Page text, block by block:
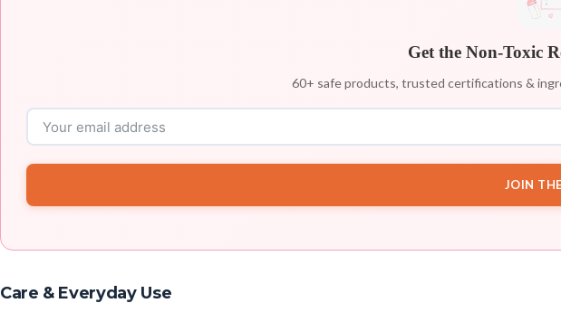
Get the Non-Toxic
60+ safe products, trusted certifications &
JOIN
Care & Everyday Use